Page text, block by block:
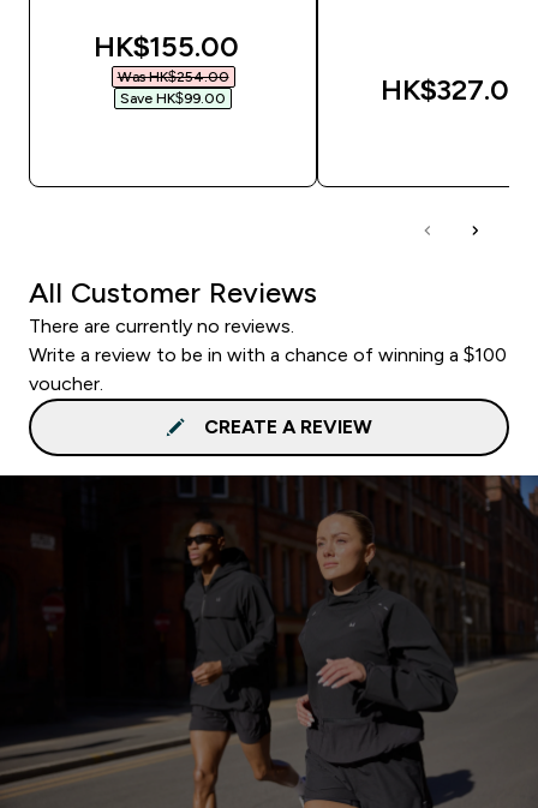
discounted price
HK$155.00‎
Was HK$254.00‎
Save HK$99.00‎
HK$327.00‎
All Customer Reviews
There are currently no reviews.
Write a review to be in with a chance of winning a $100
voucher.
CREATE A REVIEW